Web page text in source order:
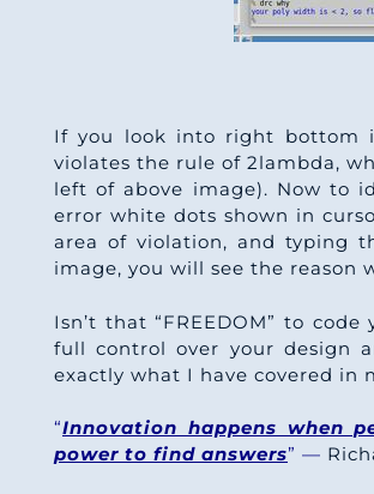
If you look into right bottom
violates the rule of 2lambda,
left of above image). Now to
error white dots shown in
area of violation, and typing
image, you will see the reason
Isn’t that “FREEDOM” to
full control over your design
exactly what I have covered in
“Innovation happens when
power to find answers” —